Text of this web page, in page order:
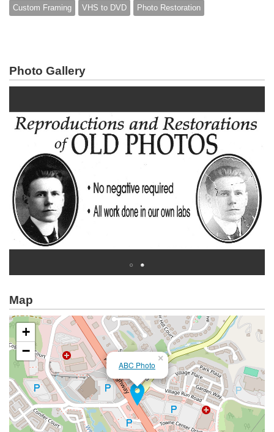
Custom Framing VHS to DVD Photo Restoration
Photo Gallery
Map
ABC Photo
×
+
−